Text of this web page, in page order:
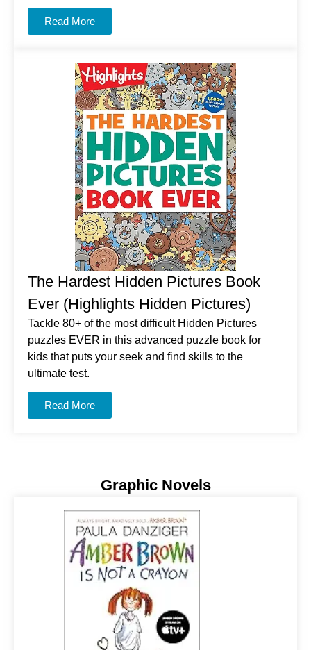
Read More
The Hardest Hidden Pictures Book
Ever (Highlights Hidden Pictures)
Tackle 80+ of the most difficult Hidden Pictures
puzzles EVER in this advanced puzzle book for
kids that puts your seek and find skills to the
ultimate test.
Read More
Graphic Novels